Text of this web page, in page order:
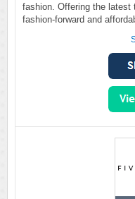
fashion. Offering the latest
fashion-forward and